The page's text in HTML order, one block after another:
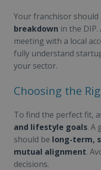
Your franchisor should
breakdown in the
meeting with a local
fully understand
your sector.
Choosing the
To find the perfect fit,
and lifestyle goals. A
should be long-term,
mutual alignment.
decisions.